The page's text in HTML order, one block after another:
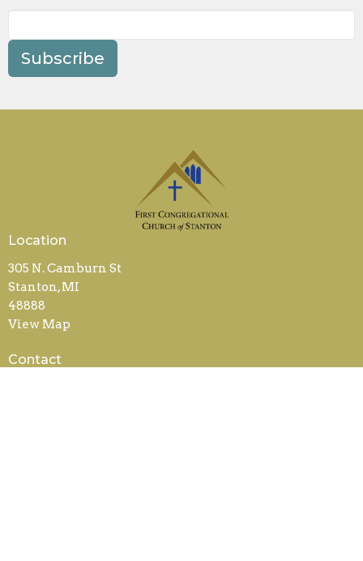
Subscribe
Location
305 N. Camburn St
Stanton, MI
48888
View Map
Contact